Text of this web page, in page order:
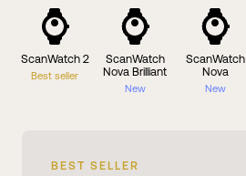
ScanWatch 2
Best seller
ScanWatch
Nova Brilliant
New
ScanWatch
Nova
New
BEST SELLER